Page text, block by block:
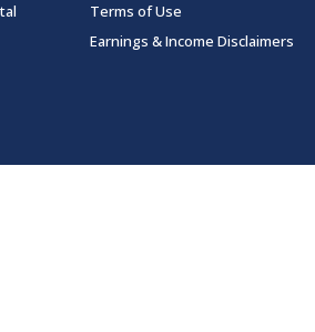
Terms of Use
Earnings & Income Disclaimers